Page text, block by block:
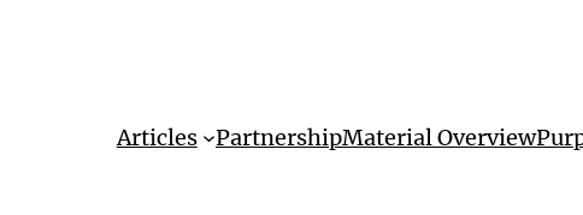
Articles PartnershipMaterial Overview